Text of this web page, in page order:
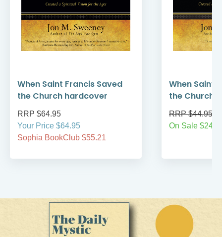
When Saint Francis Saved
the Church hardcover
RRP $64.95
Your Price $64.95
Sophia BookClub $55.21
When Saint
the Church
RRP $44.95
On Sale